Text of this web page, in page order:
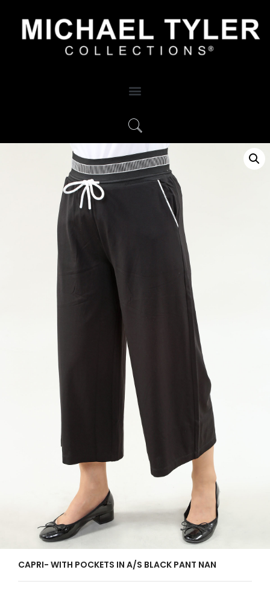
CAPRI- WITH POCKETS IN A/S BLACK PANT NAN